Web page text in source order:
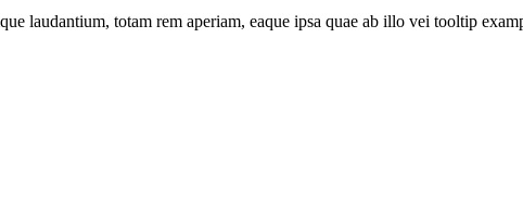
laudantium, totam rem aperiam, eaque ipsa quae ab illo vei tooltip